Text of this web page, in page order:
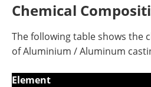
Chemical
The following table shows the
of Aluminium / Aluminum
Element